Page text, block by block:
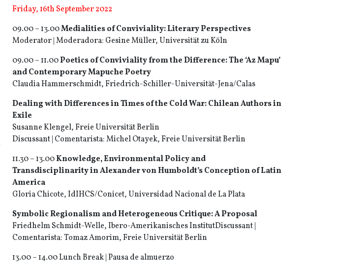
Friday, 16th September 2022
09.00 – 13.00Medialities of Conviviality: Literary Perspectives
Moderator | Moderadora: Gesine Müller, Universität zu Köln
09.00 – 11.00Poetics of Conviviality from the Difference: The ‘Az Mapu’
and Contemporary Mapuche Poetry
Claudia Hammerschmidt, Friedrich-Schiller-Universität-Jena/Calas
Dealing with Differences in Times of the Cold War: Chilean Authors in
Exile
Susanne Klengel, Freie Universität Berlin
Discussant | Comentarista: Michel Otayek, Freie Universität Berlin
11.30 – 13.00Knowledge, Environmental Policy and
Transdisciplinarity in Alexander von Humboldt’s Conception of Latin
America
Gloria Chicote, IdIHCS/Conicet, Universidad Nacional de La Plata
Symbolic Regionalism and Heterogeneous Critique: A Proposal
Friedhelm Schmidt-Welle, Ibero-Amerikanisches InstitutDiscussant |
Comentarista: Tomaz Amorim, Freie Universität Berlin
13.00 – 14.00 Lunch Break | Pausa de almuerzo